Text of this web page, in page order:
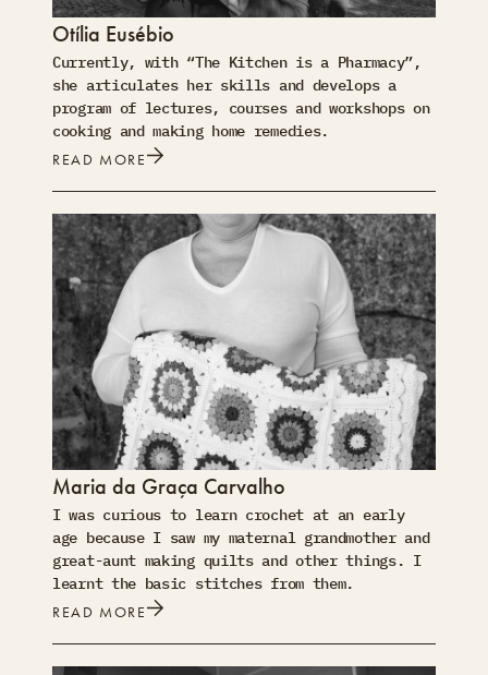
Otília Eusébio
Currently, with “The Kitchen is a Pharmacy”,
she articulates her skills and develops a
program of lectures, courses and workshops on
cooking and making home remedies.
READ MORE
Maria da Graça Carvalho
I was curious to learn crochet at an early
age because I saw my maternal grandmother and
great-aunt making quilts and other things. I
learnt the basic stitches from them.
READ MORE